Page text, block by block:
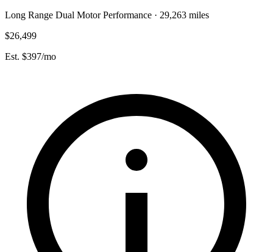
Long Range Dual Motor Performance · 29,263 miles
$26,499
Est. $397/mo